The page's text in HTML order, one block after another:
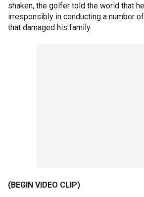
shaken, the golfer told the world that
irresponsibly in conducting a number
that damaged his family.
(BEGIN VIDEO CLIP)